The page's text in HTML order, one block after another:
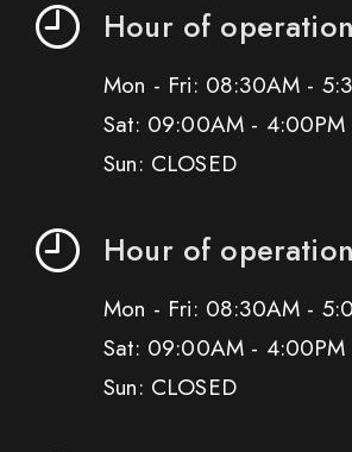
Hour of operation
Mon - Fri: 08:30AM -
Sat: 09:00AM - 4:00PM
Sun: CLOSED
Hour of operation
Mon - Fri: 08:30AM -
Sat: 09:00AM - 4:00PM
Sun: CLOSED